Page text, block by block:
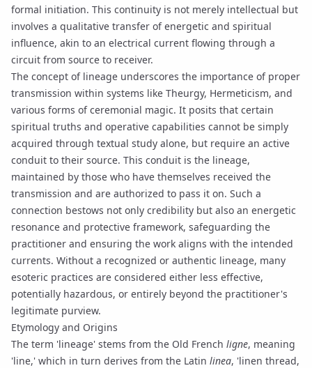
formal initiation. This continuity is not merely intellectual but
involves a qualitative transfer of energetic and spiritual
influence, akin to an electrical current flowing through a
circuit from source to receiver.
The concept of lineage underscores the importance of proper
transmission within systems like Theurgy, Hermeticism, and
various forms of ceremonial magic. It posits that certain
spiritual truths and operative capabilities cannot be simply
acquired through textual study alone, but require an active
conduit to their source. This conduit is the lineage,
maintained by those who have themselves received the
transmission and are authorized to pass it on. Such a
connection bestows not only credibility but also an energetic
resonance and protective framework, safeguarding the
practitioner and ensuring the work aligns with the intended
currents. Without a recognized or authentic lineage, many
esoteric practices are considered either less effective,
potentially hazardous, or entirely beyond the practitioner's
legitimate purview.
Etymology and Origins
The term 'lineage' stems from the Old French ligne, meaning
'line,' which in turn derives from the Latin linea, 'linen thread,